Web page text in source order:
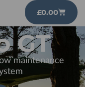
£0.00
GT
maintenance